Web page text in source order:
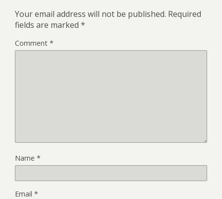
Your email address will not be published. Required
fields are marked *
Comment *
Name *
Email *